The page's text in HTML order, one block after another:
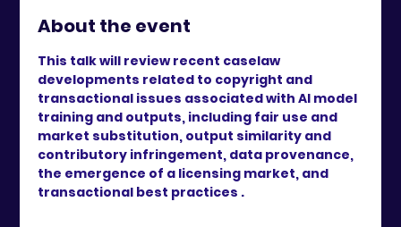
About the event
This talk will review recent caselaw
developments related to copyright and
transactional issues associated with AI model
training and outputs, including fair use and
market substitution, output similarity and
contributory infringement, data provenance,
the emergence of a licensing market, and
transactional best practices .